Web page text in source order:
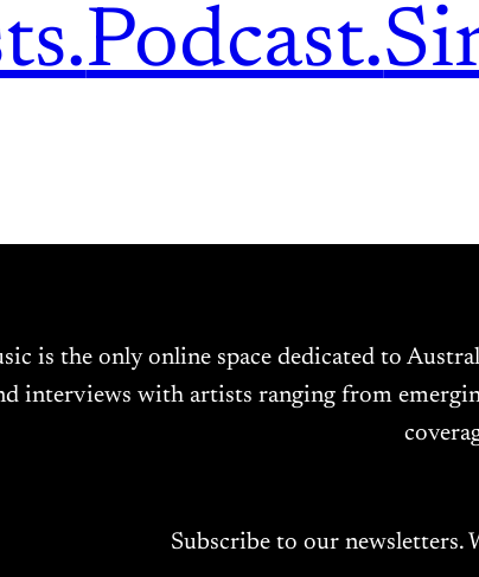
Podcast.
is the only online space dedicated to
interviews with artists ranging from
Subscribe to our newsletters.